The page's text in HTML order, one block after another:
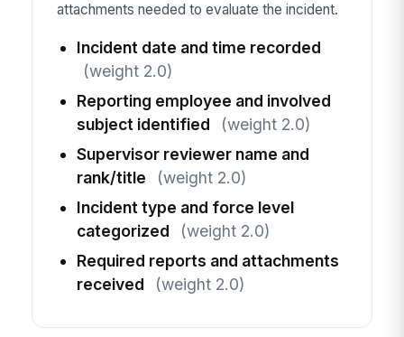
attachments needed to evaluate the incident.
Incident date and time recorded
(weight 2.0)
Reporting employee and involved
subject identified
(weight 2.0)
Supervisor reviewer name and
rank/title
(weight 2.0)
Incident type and force level
categorized
(weight 2.0)
Required reports and attachments
received
(weight 2.0)